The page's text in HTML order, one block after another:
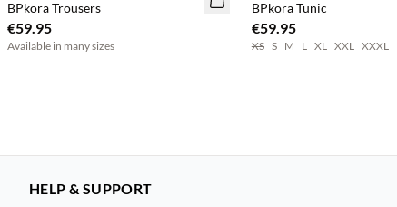
BPkora Trousers
€59.95
Available in many sizes
BPkora Tunic
€59.95
XS S M L XL XXL XXXL
HELP & SUPPORT